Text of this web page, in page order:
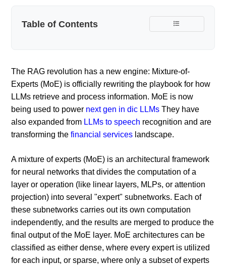
Table of Contents
The RAG revolution has a new engine: Mixture-of-
Experts (MoE) is officially rewriting the playbook for how
LLMs retrieve and process information. MoE is now
being used to power next gen in dic LLMs They have
also expanded from LLMs to speech recognition and are
transforming thefinancial services landscape.
A mixture of experts (MoE) is an architectural framework
for neural networks that divides the computation of a
layer or operation (like linear layers, MLPs, or attention
projection) into several "expert" subnetworks. Each of
these subnetworks carries out its own computation
independently, and the results are merged to produce the
final output of the MoE layer. MoE architectures can be
classified as either dense, where every expert is utilized
for each input, or sparse, where only a subset of experts